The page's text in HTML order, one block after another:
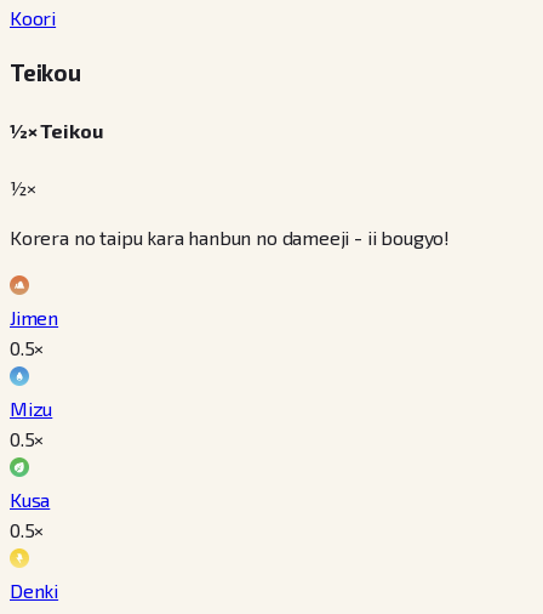
Koori
Teikou
½× Teikou
½×
Korera no taipu kara hanbun no dameeji - ii bougyo!
Jimen
0.5×
Mizu
0.5×
Kusa
0.5×
Denki